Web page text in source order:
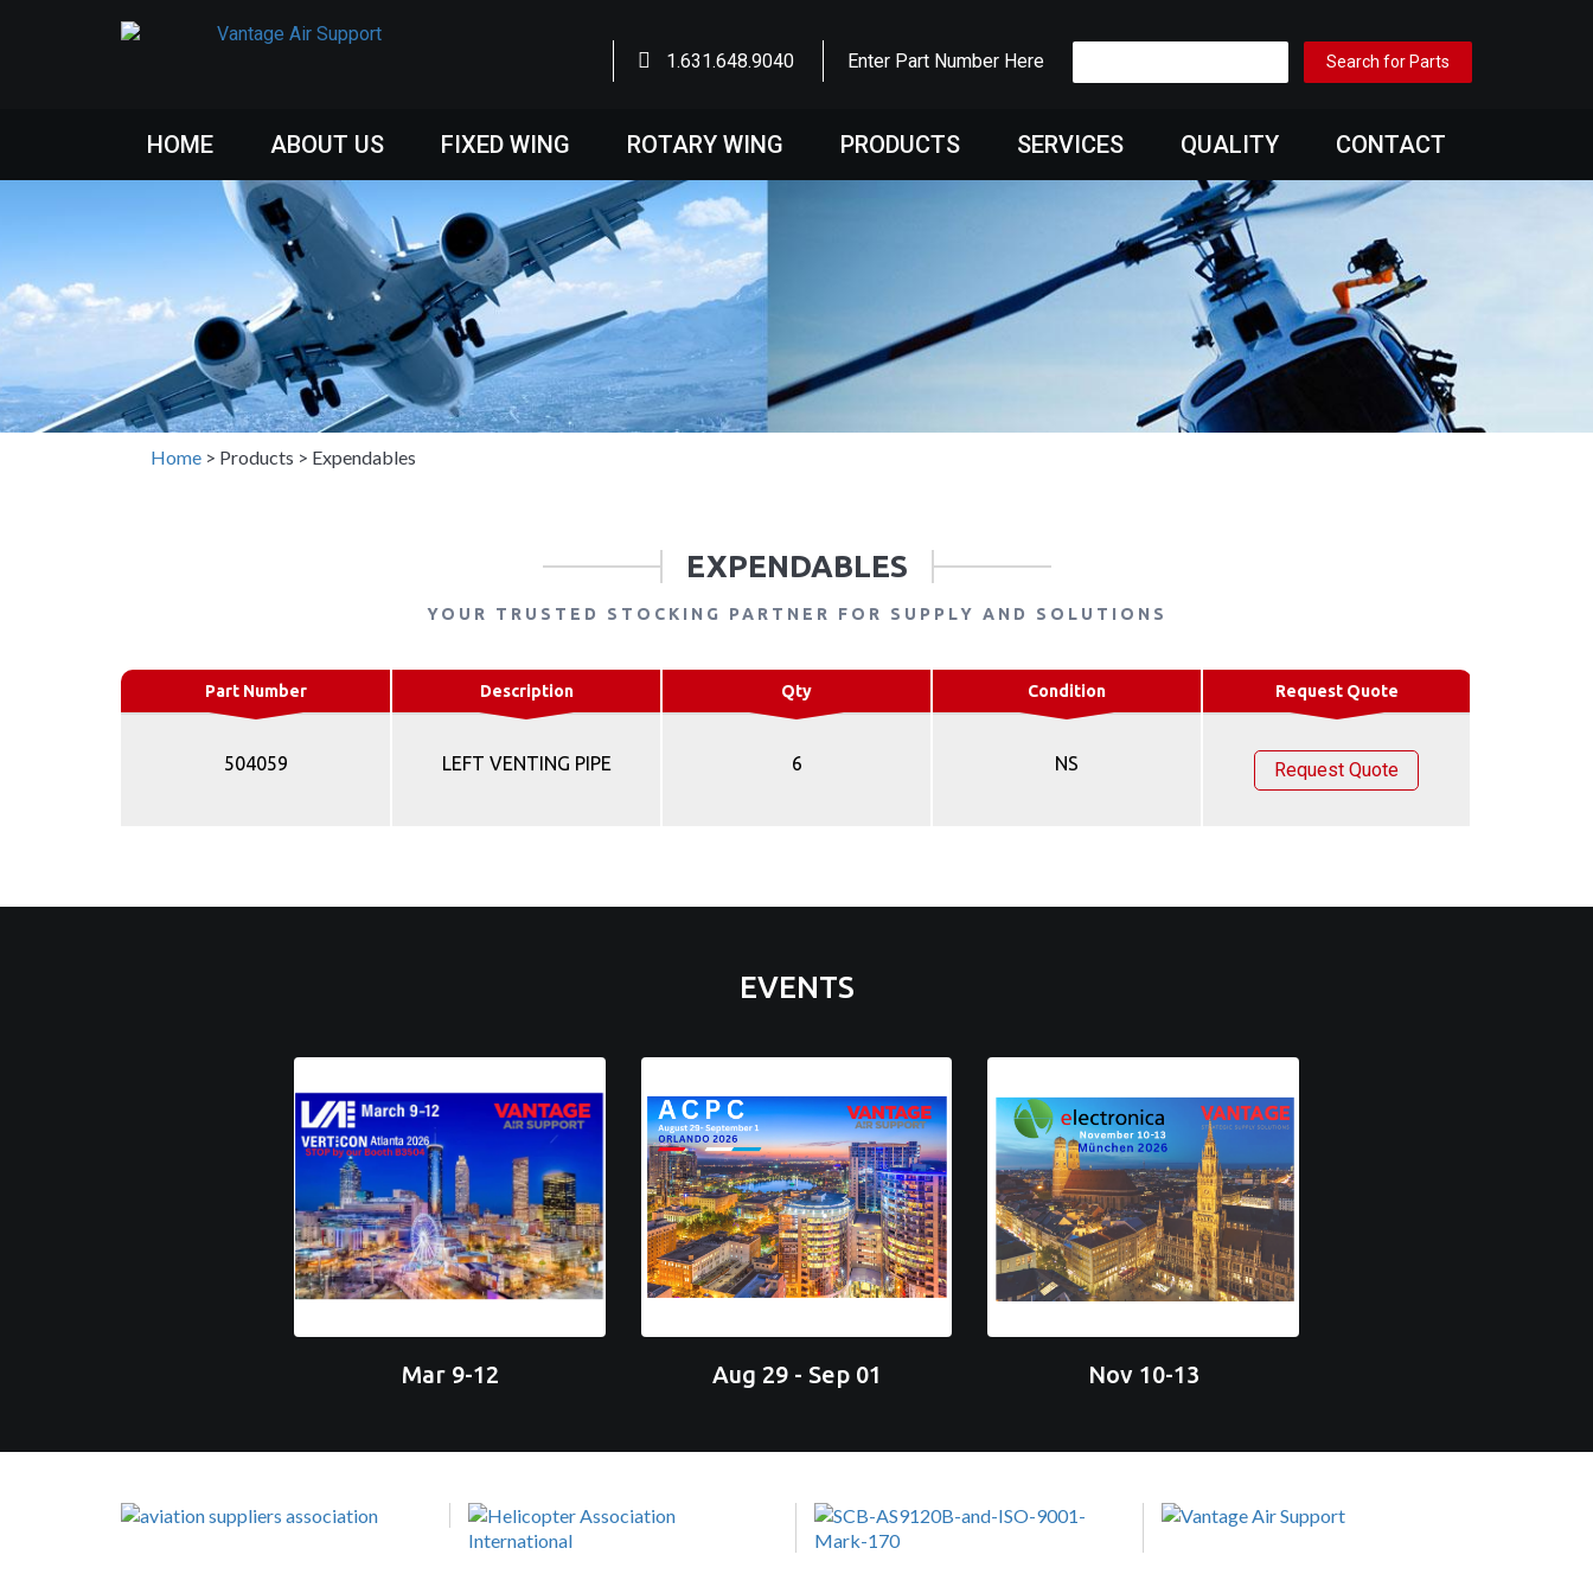
1.631.648.9040 Enter Part Number Here
HOME ABOUT US FIXED WING ROTARY WING PRODUCTS SERVICES QUALITY CONTACT
Home > Products > Expendables
EXPENDABLES
YOUR TRUSTED STOCKING PARTNER FOR SUPPLY AND SOLUTIONS
Part Number Description Qty Condition Request Quote
504059 LEFT VENTING PIPE 6 NS Request Quote
EVENTS
Mar 9-12 Aug 29 - Sep 01 Nov 10-13